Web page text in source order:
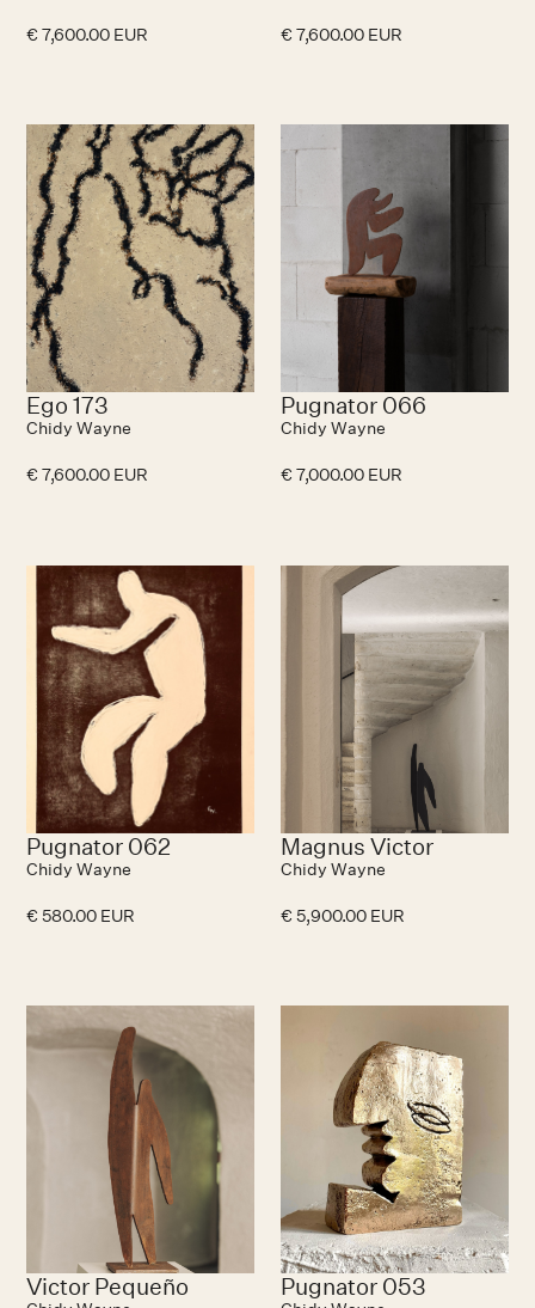
€ 7,600.00 EUR € 7,600.00 EUR
Ego 173
Chidy Wayne
€ 7,600.00 EUR
Pugnator 066
Chidy Wayne
€ 7,000.00 EUR
Pugnator 062
Chidy Wayne
€ 580.00 EUR
Magnus Victor
Chidy Wayne
€ 5,900.00 EUR
Victor Pequeño Pugnator 053